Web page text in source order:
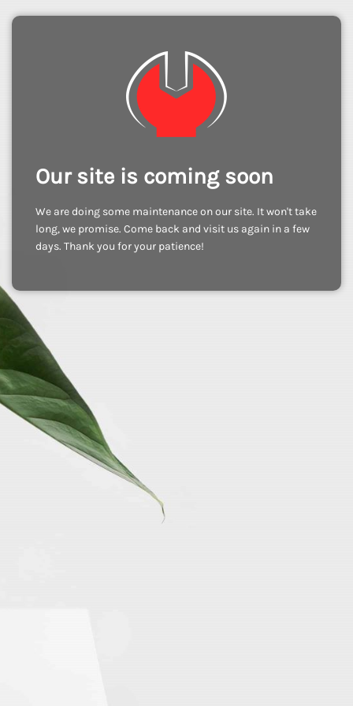
Our site is coming soon
We are doing some maintenance on our site. It won't take
long, we promise. Come back and visit us again in a few
days. Thank you for your patience!